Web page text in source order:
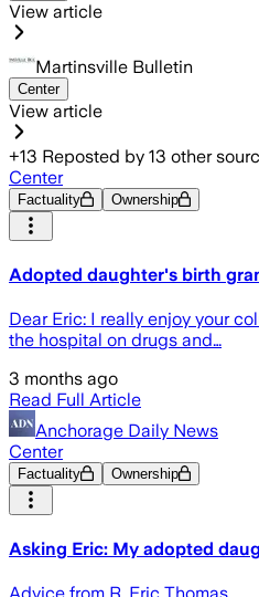
View article
Martinsville Bulletin
Center
View article
+13 Reposted by 13 other
Center
Factuality Ownership
Adopted daughter's birth
Dear Eric: I really enjoy your
the hospital on drugs and…
3 months ago
Read Full Article
Anchorage Daily News
Center
Factuality Ownership
Asking Eric: My adopted